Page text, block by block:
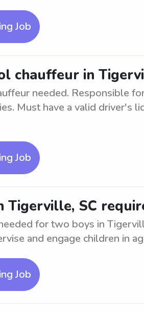
Job
chauffeur in
needed. Responsible
Must have a valid driver's
Job
Tigerville, SC
for two boys in
and engage children in
Job